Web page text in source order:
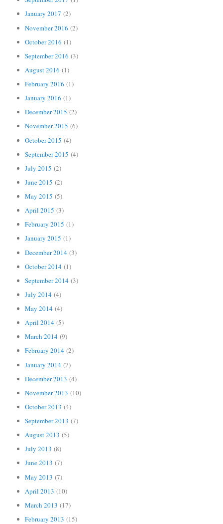
January 2017 (2)
November 2016 (2)
October 2016 (1)
September 2016 (3)
August 2016 (1)
February 2016 (1)
January 2016 (1)
December 2015 (2)
November 2015 (6)
October 2015 (4)
September 2015 (4)
July 2015 (2)
June 2015 (2)
May 2015 (5)
April 2015 (3)
February 2015 (1)
January 2015 (1)
December 2014 (3)
October 2014 (1)
September 2014 (3)
July 2014 (4)
May 2014 (4)
April 2014 (5)
March 2014 (9)
February 2014 (2)
January 2014 (7)
December 2013 (4)
November 2013 (10)
October 2013 (4)
September 2013 (7)
August 2013 (5)
July 2013 (8)
June 2013 (7)
May 2013 (7)
April 2013 (10)
March 2013 (17)
February 2013 (15)